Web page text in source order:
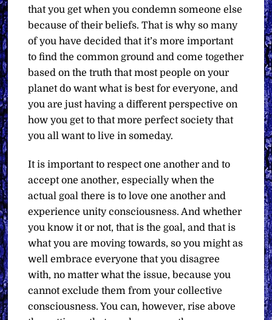
that you get when you condemn someone else
because of their beliefs. That is why so many
of you have decided that it’s more important
to find the common ground and come together
based on the truth that most people on your
planet do want what is best for everyone, and
you are just having a different perspective on
how you get to that more perfect society that
you all want to live in someday.
It is important to respect one another and to
accept one another, especially when the
actual goal there is to love one another and
experience unity consciousness. And whether
you know it or not, that is the goal, and that is
what you are moving towards, so you might as
well embrace everyone that you disagree
with, no matter what the issue, because you
cannot exclude them from your collective
consciousness. You can, however, rise above